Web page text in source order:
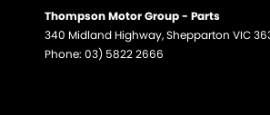
Thompson Motor Group - Parts
340 Midland Highway,Shepparton VIC
Phone: 03) 5822 2666